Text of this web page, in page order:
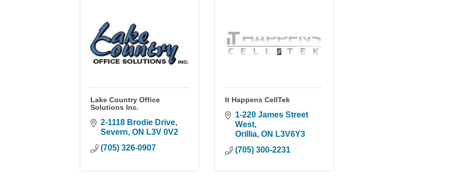
Lake Country Office
Solutions Inc.
2-1118 Brodie Drive
Severn ON L3V 0V2
(705) 326-0907
It Happens CellTek
1-220 James Street
West
Orillia ON L3V6Y3
(705) 300-2231